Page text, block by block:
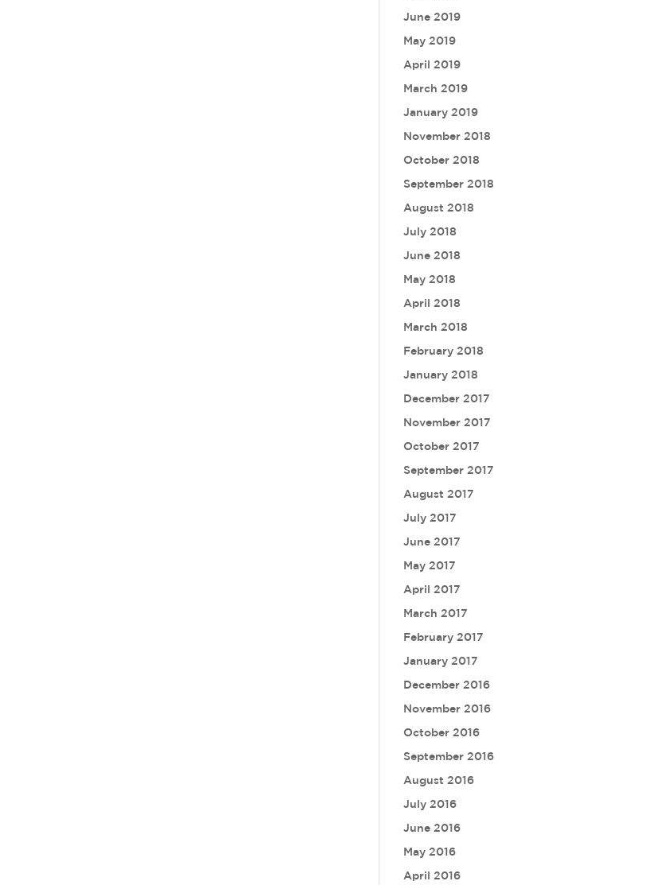
June 2019
May 2019
April 2019
March 2019
January 2019
November 2018
October 2018
September 2018
August 2018
July 2018
June 2018
May 2018
April 2018
March 2018
February 2018
January 2018
December 2017
November 2017
October 2017
September 2017
August 2017
July 2017
June 2017
May 2017
April 2017
March 2017
February 2017
January 2017
December 2016
November 2016
October 2016
September 2016
August 2016
July 2016
June 2016
May 2016
April 2016